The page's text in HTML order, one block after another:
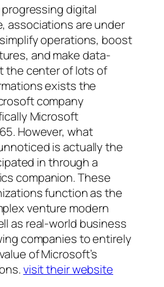
progressing digital
associations are under
operations, boost
and make data-
the center of lots of
exists the
company
Microsoft
However, what
is actually the
in through a
companion. These
function as the
venture modern
as real-world business
companies to entirely
of Microsoft’s
visit their website